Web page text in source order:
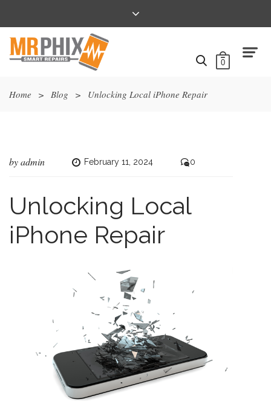
0
Home > Blog > Unlocking Local iPhone Repair
byadmin February 11, 2024 0
Unlocking Local
iPhone Repair